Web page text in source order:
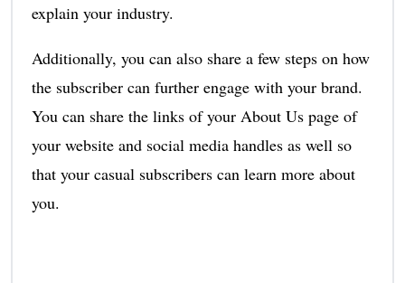
explain your industry.
Additionally, you can also share a few steps on how
the subscriber can further engage with your brand.
You can share the links of your About Us page of
your website and social media handles as well so
that your casual subscribers can learn more about
you.